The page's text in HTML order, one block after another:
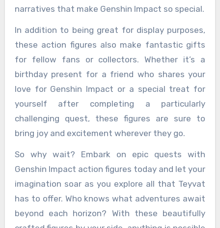
narratives that make Genshin Impact so special.
In addition to being great for display purposes,
these action figures also make fantastic gifts
for fellow fans or collectors. Whether it’s a
birthday present for a friend who shares your
love for Genshin Impact or a special treat for
yourself after completing a particularly
challenging quest, these figures are sure to
bring joy and excitement wherever they go.
So why wait? Embark on epic quests with
Genshin Impact action figures today and let your
imagination soar as you explore all that Teyvat
has to offer. Who knows what adventures await
beyond each horizon? With these beautifully